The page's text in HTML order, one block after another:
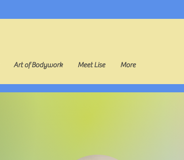
Art of Bodywork Meet Lise More
with